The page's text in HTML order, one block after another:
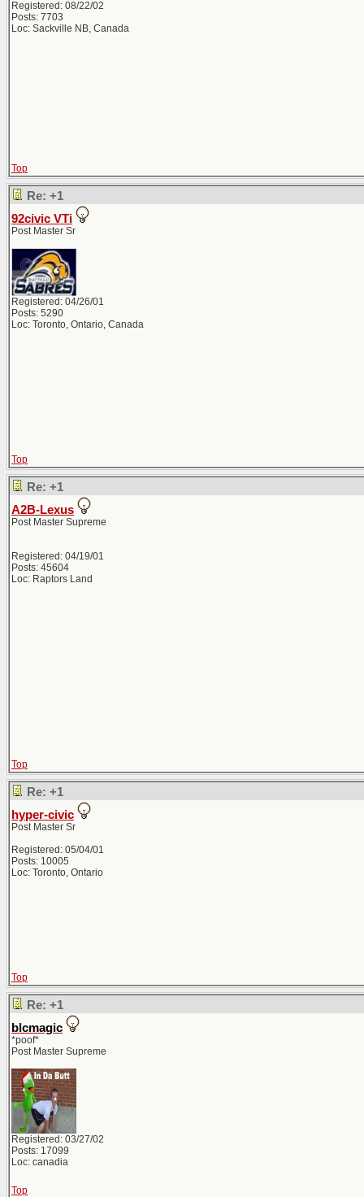
Registered: 08/22/02
Posts: 7703
Loc: Sackville NB, Canada
Top
Re: +1
92civic VTi
Post Master Sr
Registered: 04/26/01
Posts: 5290
Loc: Toronto, Ontario, Canada
Top
Re: +1
A2B-Lexus
Post Master Supreme
Registered: 04/19/01
Posts: 45604
Loc: Raptors Land
Top
Re: +1
hyper-civic
Post Master Sr
Registered: 05/04/01
Posts: 10005
Loc: Toronto, Ontario
Top
Re: +1
blcmagic
*poof*
Post Master Supreme
Registered: 03/27/02
Posts: 17099
Loc: canadia
Top